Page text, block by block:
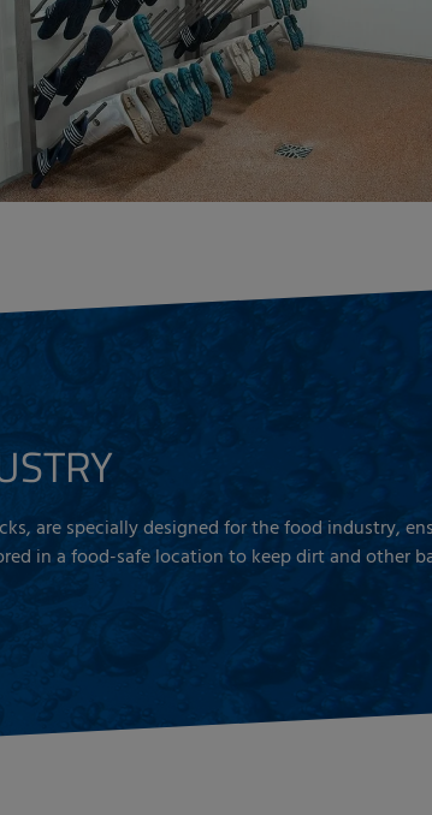
are specially designed for the food industry,
in a food-safe location to keep dirt and other